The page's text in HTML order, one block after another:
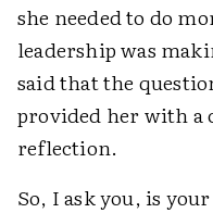
she needed to do
leadership was
said that the
provided her with a
reflection.
So, I ask you, is